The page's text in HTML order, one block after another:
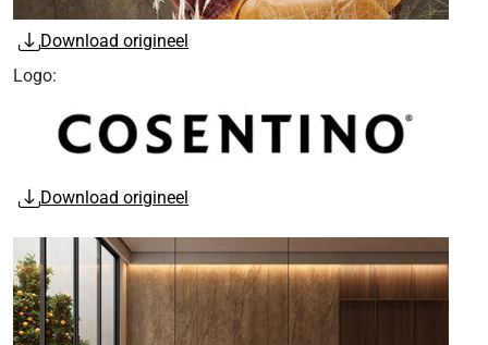
Download origineel
Logo:
Download origineel